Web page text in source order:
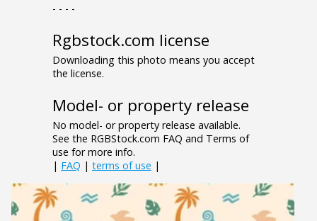
- - - -
Rgbstock.com license
Downloading this photo means you accept
the license.
Model- or property release
No model- or property release available.
See the RGBStock.com FAQ and Terms of
use for more info.
| FAQ | terms of use |